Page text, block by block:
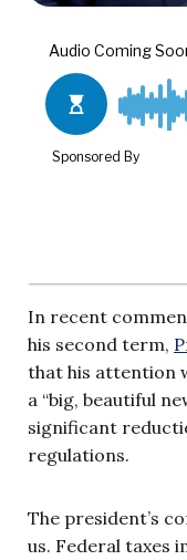
In recent
his second term,
that his attention
a “big, beautiful
significant
regulations.
The president’s
us. Federal taxes